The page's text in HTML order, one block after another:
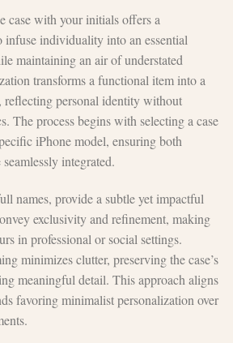
case with your initials offers a
infuse individuality into an essential
maintaining an air of understated
transforms a functional item into a
reflecting personal identity without
The process begins with selecting a case
iPhone model, ensuring both
integrated.
names, provide a subtle yet impactful
exclusivity and refinement, making
in professional or social settings.
minimizes clutter, preserving the case’s
meaningful detail. This approach aligns
favoring minimalist personalization over